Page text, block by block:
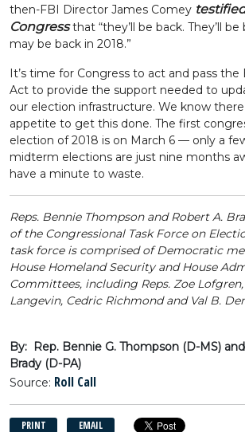
then-FBI Director James Comey
Congressthat “they’ll be back. They’ll
may be back in 2018.”
It’s time for Congress to act and pass
Act to provide the support needed to
our election infrastructure. We know there
appetite to get this done. The first
election of 2018 is on March 6 — only a
midterm elections are just nine months
have a minute to waste.
Reps. Bennie Thompson and Robert A.
of the Congressional Task Force on
task force is comprised of Democratic
House Homeland Security and House
Committees, including Reps. Zoe
Langevin, Cedric Richmond and Val B.
By: Rep. Bennie G. Thompson (D-MS)
Brady (D-PA)
Source: Roll Call
PRINT EMAIL